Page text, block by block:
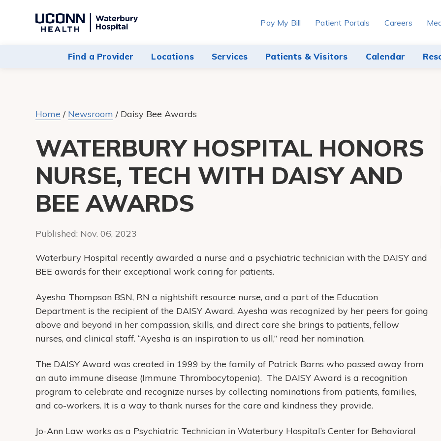
Navigate
Hospital
Find a Provider Locations Services Patients & Visitors Calendar
Pay My Bill Patient Portals Careers
Home / Newsroom / Daisy Bee Awards
WATERBURY HOSPITAL HONORS
NURSE, TECH WITH DAISY AND
BEE AWARDS
Published: Nov. 06, 2023
Waterbury Hospital recently awarded a nurse and a psychiatric technician with the DAISY and
BEE awards for their exceptional work caring for patients.
Ayesha Thompson BSN, RN a nightshift resource nurse, and a part of the Education
Department is the recipient of the DAISY Award. Ayesha was recognized by her peers for going
above and beyond in her compassion, skills, and direct care she brings to patients, fellow
nurses, and clinical staff. “Ayesha is an inspiration to us all,” read her nomination.
The DAISY Award was created in 1999 by the family of Patrick Barns who passed away from
an auto immune disease (Immune Thrombocytopenia). The DAISY Award is a recognition
program to celebrate and recognize nurses by collecting nominations from patients, families,
and co-workers. It is a way to thank nurses for the care and kindness they provide.
Jo-Ann Law works as a Psychiatric Technician in Waterbury Hospital’s Center for Behavioral